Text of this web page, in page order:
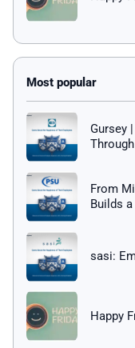
Gursey
From
Builds
sasi:
Happy